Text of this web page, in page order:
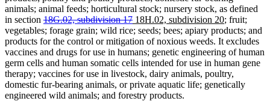
animals; animal feeds; horticultural stock; nursery stock, as defined
in section deleted
text
begin
18G.02, subdivision 17deleted
text
end
new
text
begin
18H.02, subdivision 20new
text
end
; fruit;
vegetables; forage grain; wild rice; seeds; bees; apiary products; and
products for the control or mitigation of noxious weeds. It excludes
vaccines and drugs for use in humans; genetic engineering of human
germ cells and human somatic cells intended for use in human gene
therapy; vaccines for use in livestock, dairy animals, poultry,
domestic fur-bearing animals, or private aquatic life; genetically
engineered wild animals; and forestry products.